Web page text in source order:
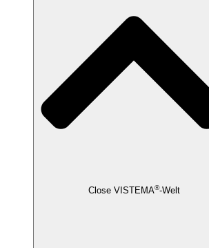
Close VISTEMA®-Welt